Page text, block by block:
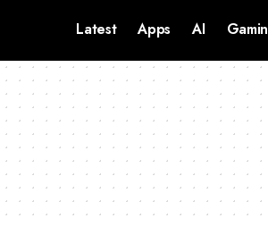
Latest Apps AI